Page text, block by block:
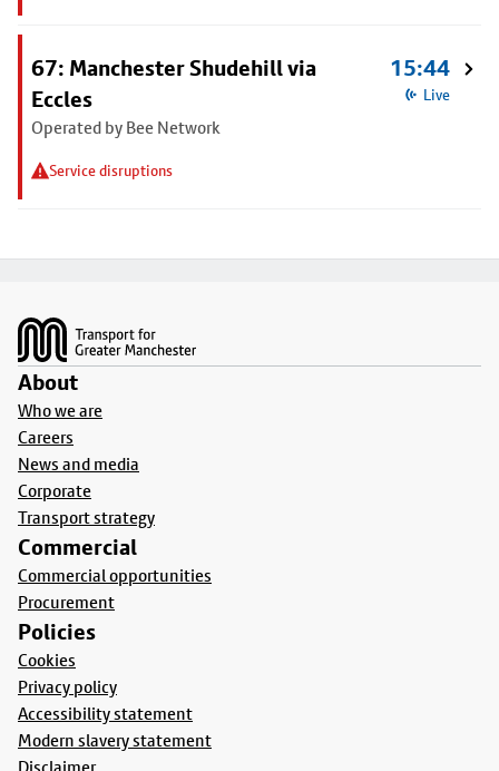
67: Manchester Shudehill via
Eccles
Operated by Bee Network
Service disruptions
15:44
Live
About
Who we are
Careers
News and media
Corporate
Transport strategy
Commercial
Commercial opportunities
Procurement
Policies
Cookies
Privacy policy
Accessibility statement
Modern slavery statement